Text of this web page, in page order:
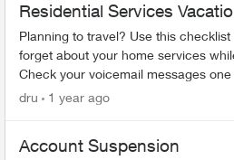
Residential Services
Planning to travel? Use this
forget about your home services while
Check your voicemail messages one of three
phone ...
dru 1 year ago
Account Suspension